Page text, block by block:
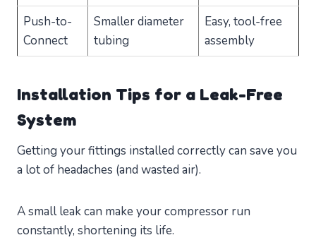
Push-to-
Connect
Smaller diameter
tubing
Easy, tool-free
assembly
Installation Tips for a Leak-Free
System
Getting your fittings installed correctly can save you
a lot of headaches (and wasted air).
A small leak can make your compressor run
constantly, shortening its life.